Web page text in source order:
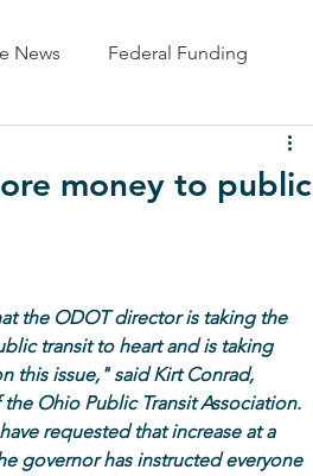
News Federal Funding
money to public
the ODOT director is taking the
transit to heart and is taking
this issue," said Kirt Conrad,
Ohio Public Transit Association.
requested that increase at a
governor has instructed everyone